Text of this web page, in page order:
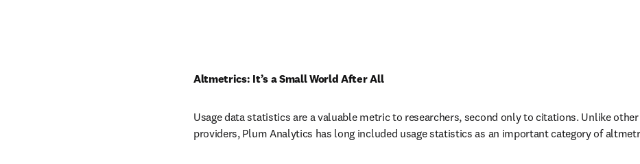
Altmetrics: It’s a Small World After All
Usage data statistics are a valuable metric to researchers, second only to citations. Unlike
providers, Plum Analytics has long included usage statistics as an important category of